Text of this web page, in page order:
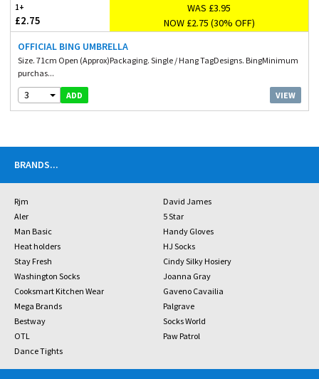
1+
£2.75
WAS £3.95
NOW £2.75 (30% OFF)
OFFICIAL BING UMBRELLA
Size. 71cm Open (Approx)Packaging. Single / Hang TagDesigns. BingMinimum
purchas...
3 ADD VIEW
BRANDS...
Rjm
David James
Aler
5 Star
Man Basic
Handy Gloves
Heat holders
HJ Socks
Stay Fresh
Cindy Silky Hosiery
Washington Socks
Joanna Gray
Cooksmart Kitchen Wear
Gaveno Cavailia
Mega Brands
Palgrave
Bestway
Socks World
OTL
Paw Patrol
Dance Tights